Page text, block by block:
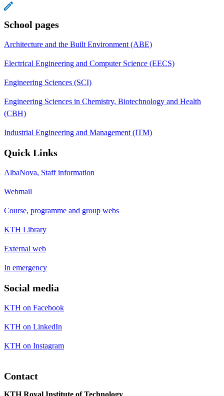
School pages
Architecture and the Built Environment (ABE)
Electrical Engineering and Computer Science (EECS)
Engineering Sciences (SCI)
Engineering Sciences in Chemistry, Biotechnology and Health
(CBH)
Industrial Engineering and Management (ITM)
Quick Links
AlbaNova, Staff information
Webmail
Course, programme and group webs
KTH Library
External web
In emergency
Social media
KTH on Facebook
KTH on LinkedIn
KTH on Instagram
Contact
KTH Royal Institute of Technology